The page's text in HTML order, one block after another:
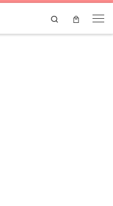
Search